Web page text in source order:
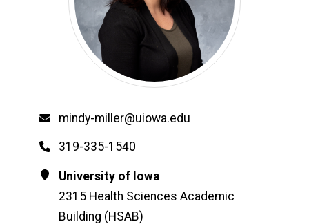
Email
mindy-miller@uiowa.edu
Phone
319-335-1540
Contact
Information
Address
University of Iowa
2315 Health Sciences Academic
Building (HSAB)